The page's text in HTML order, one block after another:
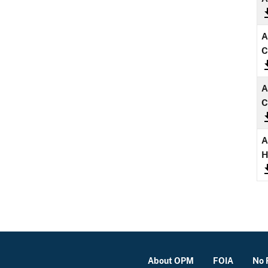
About OPM FOIA No